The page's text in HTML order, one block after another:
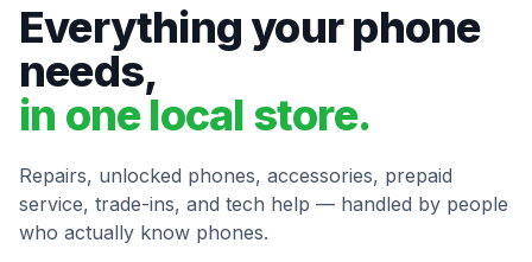
Everything your phone
needs,
in one local store.
Repairs, unlocked phones, accessories, prepaid
service, trade-ins, and tech help — handled by people
who actually know phones.